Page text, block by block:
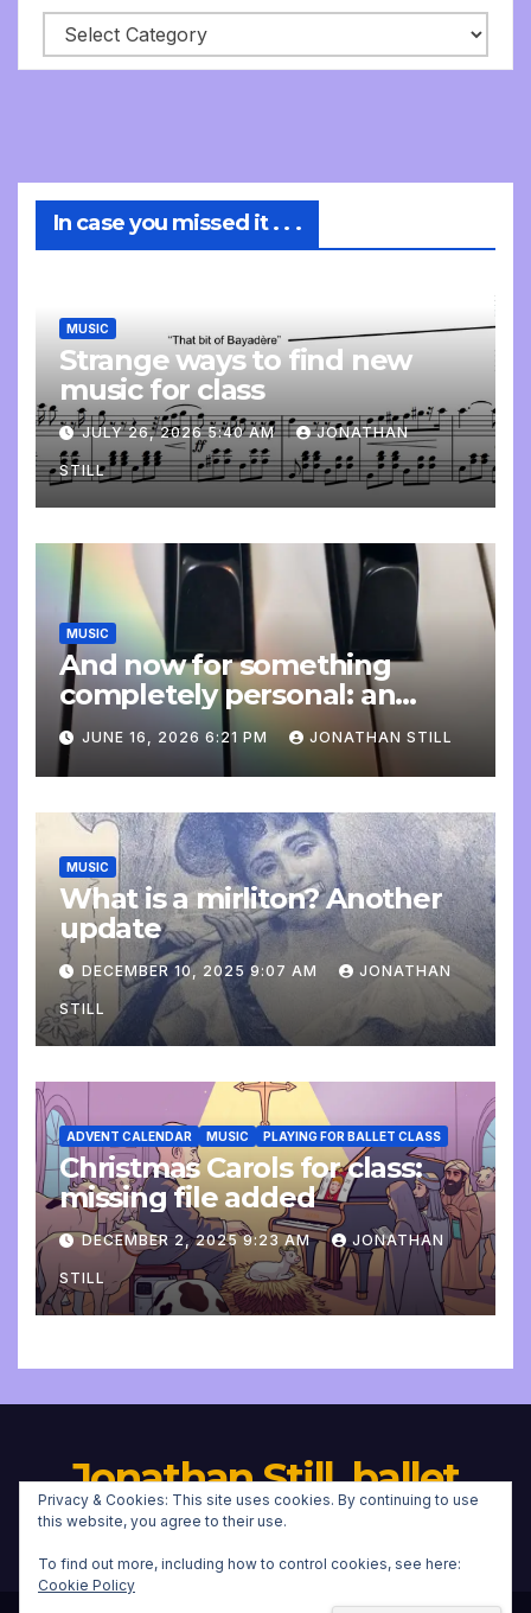
In case you missed it . . .
MUSIC
Strange ways to find new
music for class
JULY 26, 2026 5:40 AM JONATHAN
STILL
MUSIC
And now for something
completely personal: an
update
JUNE 16, 2026 6:21 PM JONATHAN STILL
MUSIC
What is a mirliton? Another
update
DECEMBER 10, 2025 9:07 AM JONATHAN
STILL
ADVENT CALENDAR MUSIC PLAYING FOR BALLET CLASS
Christmas Carols for class:
missing file added
DECEMBER 2, 2025 9:23 AM JONATHAN
STILL
Jonathan Still, ballet
pianist
Privacy & Cookies: This site uses cookies. By continuing to use
this website, you agree to their use.
To find out more, including how to control cookies, see here:
Cookie Policy